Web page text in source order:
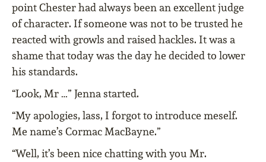
point Chester had always been an excellent judge
of character. If someone was not to be trusted he
reacted with growls and raised hackles. It was a
shame that today was the day he decided to lower
his standards.
“Look, Mr …” Jenna started.
“My apologies, lass, I forgot to introduce meself.
Me name’s Cormac MacBayne.”
“Well, it’s been nice chatting with you Mr.